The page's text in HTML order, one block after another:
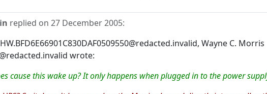
replied on 27 December 2005:
Wayne C. Morris
wrote:
cause this wake up? It only happens when plugged in to the power